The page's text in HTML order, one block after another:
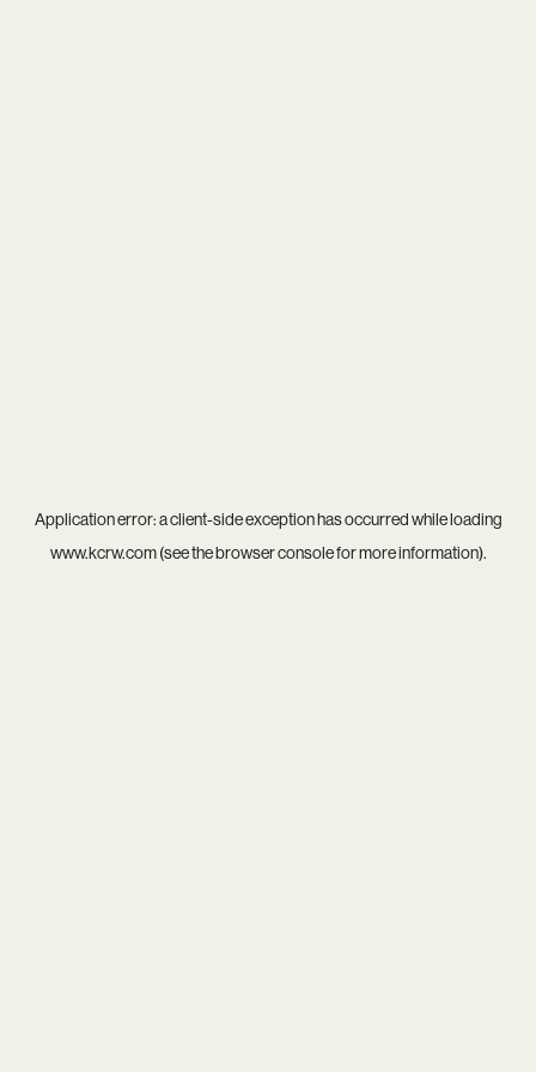
Application error: aclient-side exception has occurred while loading
www.kcrw.com(see thebrowser consolefor more information).